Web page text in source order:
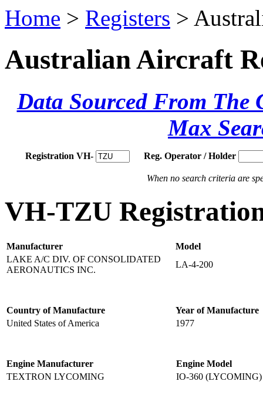
Home > Registers >
Australian Aircraft
Data Sourced From The
Max
Registration VH- Reg. Operator / Holder
When no search criteria are
VH-TZU
Manufacturer
Model
LAKE A/C DIV. OF CONSOLIDATED
AERONAUTICS INC.
LA-4-200
Country of Manufacture
Year of Manufacture
United States of America
1977
Engine Manufacturer
Engine Model
TEXTRON LYCOMING
IO-360 (LYCOMING)